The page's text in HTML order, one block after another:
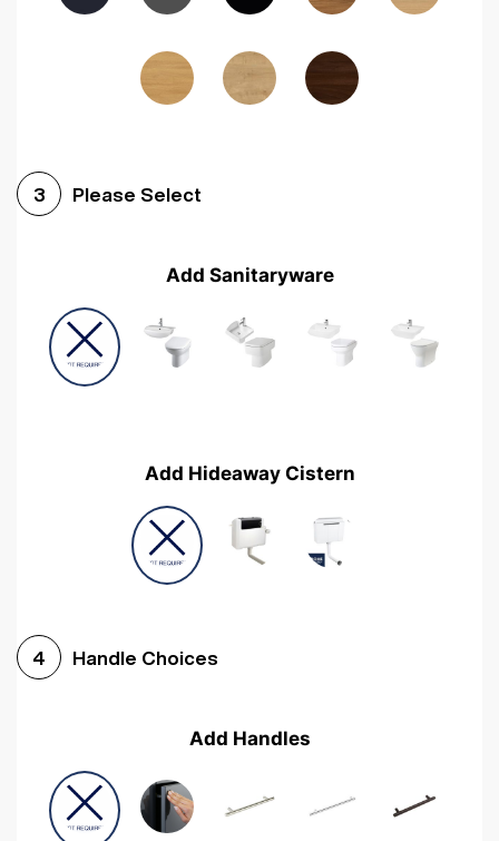
Woodgrain Graphite Woodgrain Black
3 Please Select
Add Sanitaryware
Add Hideaway Cistern
4 Handle Choices
Add Handles